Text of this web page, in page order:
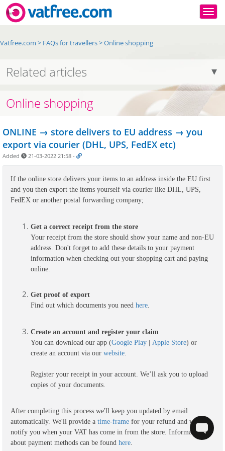
Vatfree.com > FAQs for travellers>Online shopping
Related articles
Online shopping
ONLINE → store delivers to EU address → you
export via courier (DHL, UPS, FedEX etc)
Added 21-03-2022 21:58 -
If the online store delivers your items to an address inside the EU first
and you then export the items yourself via courier like DHL, UPS,
Get a correct receipt from the store
Your receipt from the store should show your name and non-EU
address. Don't forget to add these details to your payment
information when checking out your shopping cart and paying
online.
Get proof of export
Find out which documents you need here.
Create an account and register your claim
You can download our app (Google Play Apple Store) or
create an account via our website
Register your receipt in your account. We’ll ask you to upload
copies of your documents.
After completing this process we'll keep you updated by email
automatically. We'll provide a time-frame for your refund and we'll
notify you when your VAT has come in from the store. Information
about payment methods can be found here